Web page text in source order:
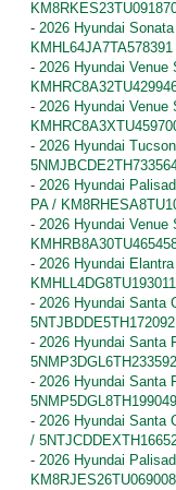
- 2026 Hyundai
KMHL64JA7TA578391
- 2026 Hyundai
- 2026 Hyundai
- 2026 Hyundai
- 2026 Hyundai
PA /
- 2026 Hyundai
- 2026 Hyundai
KMHLL4DG8TU193011
- 2026 Hyundai Santa
5NTJBDDE5TH172092
- 2026 Hyundai Santa
5NMP3DGL6TH233592
- 2026 Hyundai Santa
5NMP5DGL8TH199049
- 2026 Hyundai Santa
/
- 2026 Hyundai
KM8RJES26TU069008